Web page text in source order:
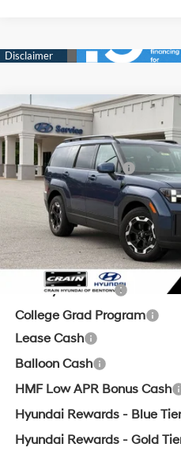
2026Hyundai Santa Fe SEL
VIN:5NMP2DGL7TH170599 Stock:
In Stock
20/28 MPG
8-Speed Automatic with
SHIFTRONIC
MSRP:
Crain Customer Discount:
Retail Bonus Cash
Service & Handling Fee
Crain Price:
Add. Available Hyundai Offers:
Military Incentive
College Grad Program
Lease Cash
Balloon Cash
HMF Low APR Bonus Cash
Hyundai Rewards - Blue Tier
Hyundai Rewards - Gold
Compare Vehicle